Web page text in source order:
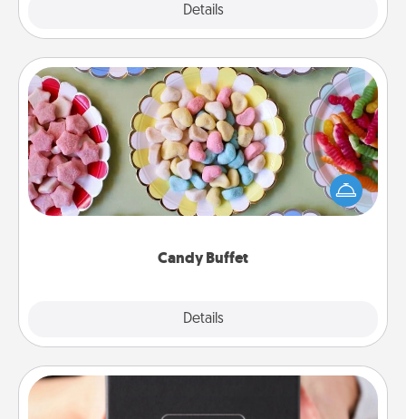
Details
Candy Buffet
Details
Candy Buffet
Set up a small candy buffet for your kids, spouse, or
friends the next time you host a get-together. Dress
up as a classy server (white gloves and all), and